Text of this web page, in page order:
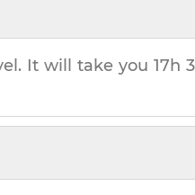
It will take you 17h